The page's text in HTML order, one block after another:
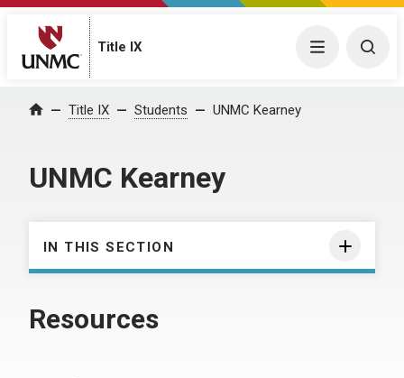
Title IX Menu
Home Title IX Students UNMC Kearney
UNMC Kearney
IN THIS SECTION
Resources